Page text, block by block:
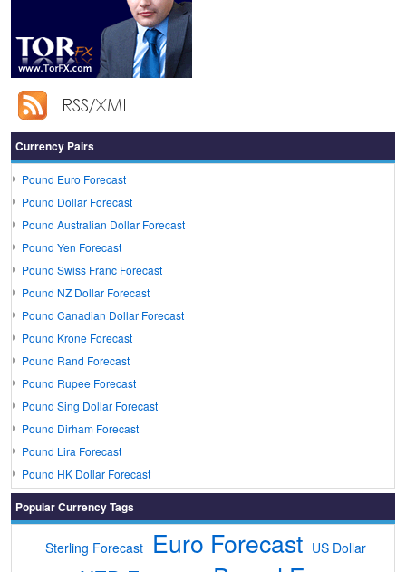
Currency Pairs
Pound Euro Forecast
Pound Dollar Forecast
Pound Australian Dollar Forecast
Pound Yen Forecast
Pound Swiss Franc Forecast
Pound NZ Dollar Forecast
Pound Canadian Dollar Forecast
Pound Krone Forecast
Pound Rand Forecast
Pound Rupee Forecast
Pound Sing Dollar Forecast
Pound Dirham Forecast
Pound Lira Forecast
Pound HK Dollar Forecast
Popular Currency Tags
Sterling Forecast Euro Forecast US Dollar